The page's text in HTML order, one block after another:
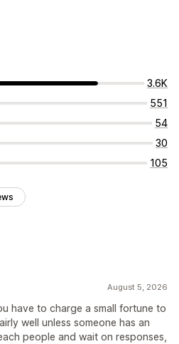
3.6K
551
54
30
105
August 5, 2026
have to charge a small fortune to
well unless someone has an
people and wait on responses,